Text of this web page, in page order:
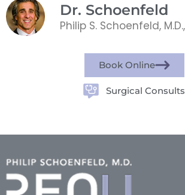
Dr. Schoenfeld
Philip S. Schoenfeld, M.D.,
Book Online
Surgical Consults